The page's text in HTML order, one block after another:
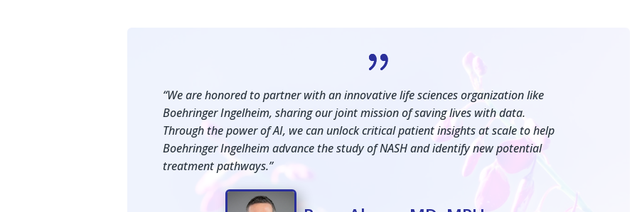
{
“We are honored to partner with an innovative life sciences organization like
Boehringer Ingelheim, sharing our joint mission of saving lives with data.
Through the power of AI, we can unlock critical patient insights at scale to help
Boehringer Ingelheim advance the study of NASH and identify new potential
treatment pathways.”